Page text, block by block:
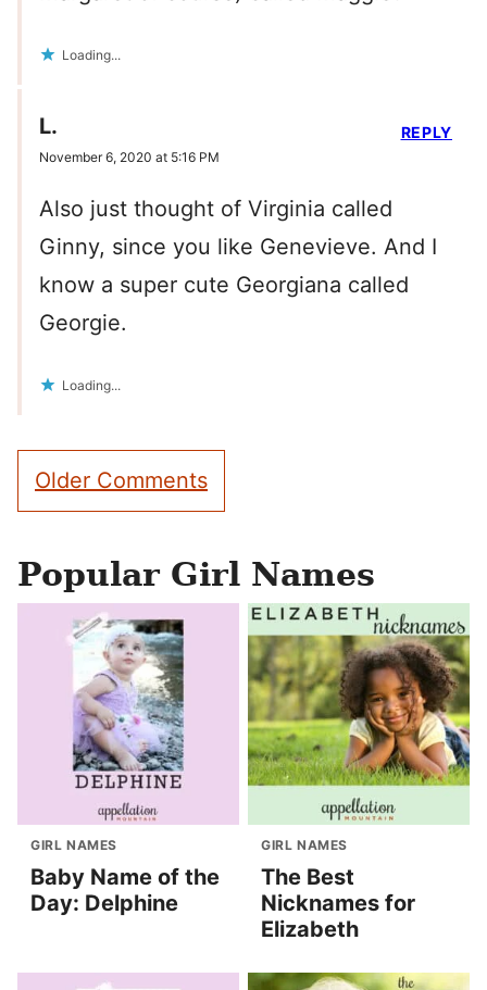
Loading...
L.
November 6, 2020 at 5:16 PM
Also just thought of Virginia called
Ginny, since you like Genevieve. And I
know a super cute Georgiana called
Georgie.
Loading...
REPLY
Comment
navigation
Older Comments
Popular Girl Names
GIRL NAMES
Baby Name of the
Day: Delphine
GIRL NAMES
The Best
Nicknames for
Elizabeth